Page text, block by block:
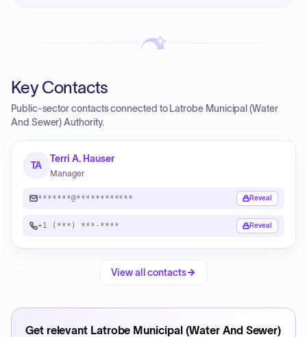
Key Contacts
Public-sector contacts connected to Latrobe Municipal (Water
And Sewer) Authority.
TA
Terri A. Hauser
Manager
*******@************ Reveal
+1 (***) ***-**** Reveal
View all contacts
Get relevant Latrobe Municipal (Water And Sewer)